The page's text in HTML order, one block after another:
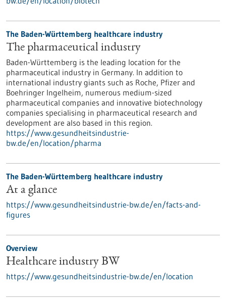
The Baden-Württemberg healthcare industry
The pharmaceutical industry
Baden-Württemberg is the leading location for the
pharmaceutical industry in Germany. In addition to
international industry giants such as Roche, Pfizer and
Boehringer Ingelheim, numerous medium-sized
pharmaceutical companies and innovative biotechnology
companies specialising in pharmaceutical research and
development are also based in this region.
https://www.gesundheitsindustrie-
bw.de/en/location/pharma
The Baden-Württemberg healthcare industry
At a glance
https://www.gesundheitsindustrie-bw.de/en/facts-and-
figures
Overview
Healthcare industry BW
https://www.gesundheitsindustrie-bw.de/en/location